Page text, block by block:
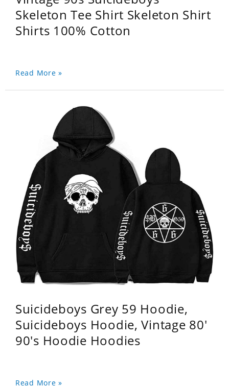
Skeleton Tee Shirt Skeleton Shirt
Shirts 100% Cotton
Read More »
Suicideboys Grey 59 Hoodie,
Suicideboys Hoodie, Vintage 80'
90's Hoodie Hoodies
Read More »